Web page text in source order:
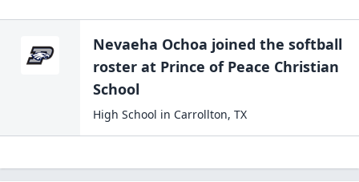
Nevaeha Ochoa joined the softball
roster at Prince of Peace Christian
School
High School in Carrollton, TX